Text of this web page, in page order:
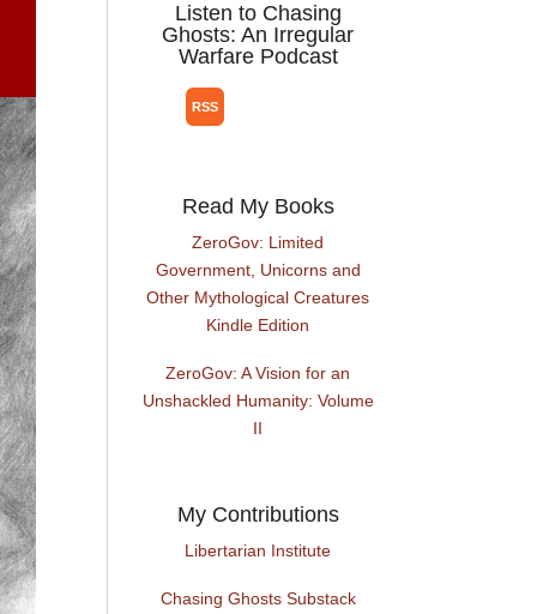
Listen to Chasing
Ghosts: An Irregular
Warfare Podcast
Read My Books
ZeroGov: Limited
Government, Unicorns and
Other Mythological Creatures
Kindle Edition
ZeroGov: A Vision for an
Unshackled Humanity: Volume
II
My Contributions
Libertarian Institute
Chasing Ghosts Substack